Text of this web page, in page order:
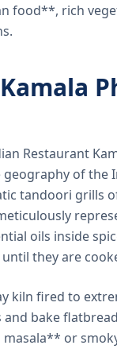
food**, rich
Restaurant
of the
tandoori grills
oils inside
they are
kiln fired to
bake
or